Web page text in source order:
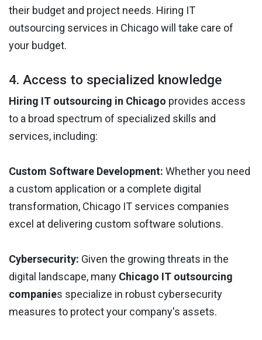
their budget and project needs. Hiring IT
outsourcing services in Chicago will take care of
your budget.
4. Access to specialized knowledge
Hiring IT outsourcing in Chicago provides access
to a broad spectrum of specialized skills and
services, including:
Custom Software Development: ​​ Whether you need
a custom application or a complete digital
transformation, Chicago IT services companies
excel at delivering custom software solutions.
Cybersecurity: Given the growing threats in the
digital landscape, many Chicago IT outsourcing
companies specialize in robust cybersecurity
measures to protect your company's assets.